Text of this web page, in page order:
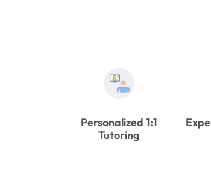
Personalized 1:1
Tutoring